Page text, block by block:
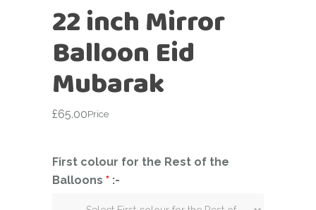
22 inch Mirror
Balloon Eid
Mubarak
£65.00Price
First colour for the Rest of the
Balloons * :-